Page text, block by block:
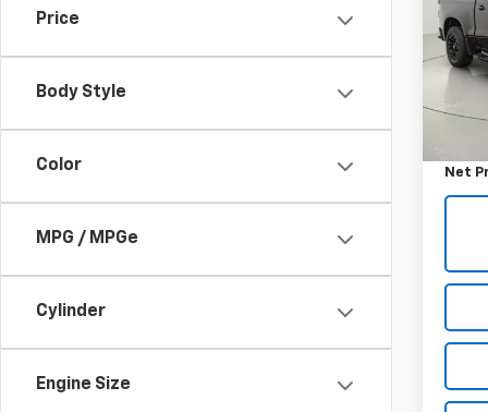
Price
Body Style
Color
MPG / MPGe
Cylinder
Engine Size
VIN:
Stock:
Retail
Net